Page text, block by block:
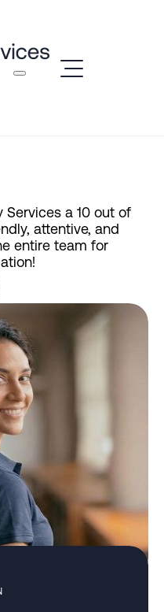
Services a 10 out of
attentive, and
entire team for